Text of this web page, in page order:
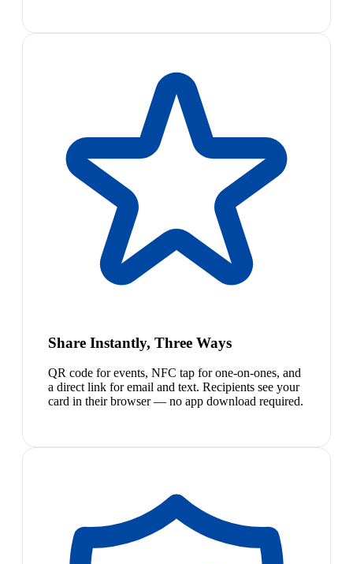
Share Instantly, Three Ways
QR code for events, NFC tap for one-on-ones, and
a direct link for email and text. Recipients see your
card in their browser — no app download required.